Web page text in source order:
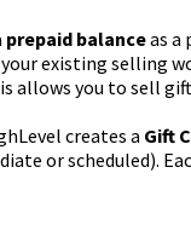
prepaid balanceas a
existing selling
allows you to sell
creates a Gift
or scheduled).